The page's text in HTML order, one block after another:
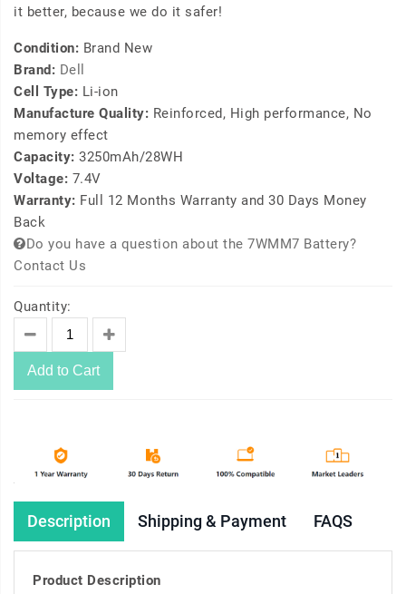
it better, because we do it safer!
Condition: Brand New
Brand: Dell
Cell Type: Li-ion
Manufacture Quality: Reinforced, High performance, No
memory effect
Capacity: 3250mAh/28WH
Voltage: 7.4V
Warranty: Full 12 Months Warranty and 30 Days Money
Back
Do you have a question about the 7WMM7 Battery?
Contact Us
Quantity:
Add to Cart
Description Shipping & Payment FAQS
Product Description